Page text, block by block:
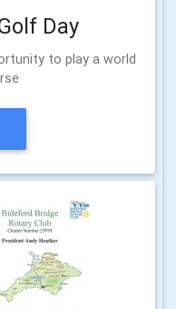
Day
to play a world